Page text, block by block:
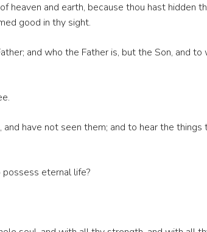
heaven and earth, because thou hast hidden
good in thy sight.
and who the Father is, but the Son, and to
have not seen them; and to hear the things
eternal life?